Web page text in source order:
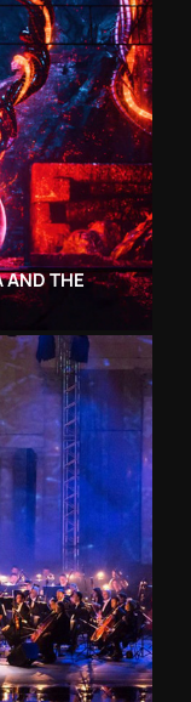
AND THE